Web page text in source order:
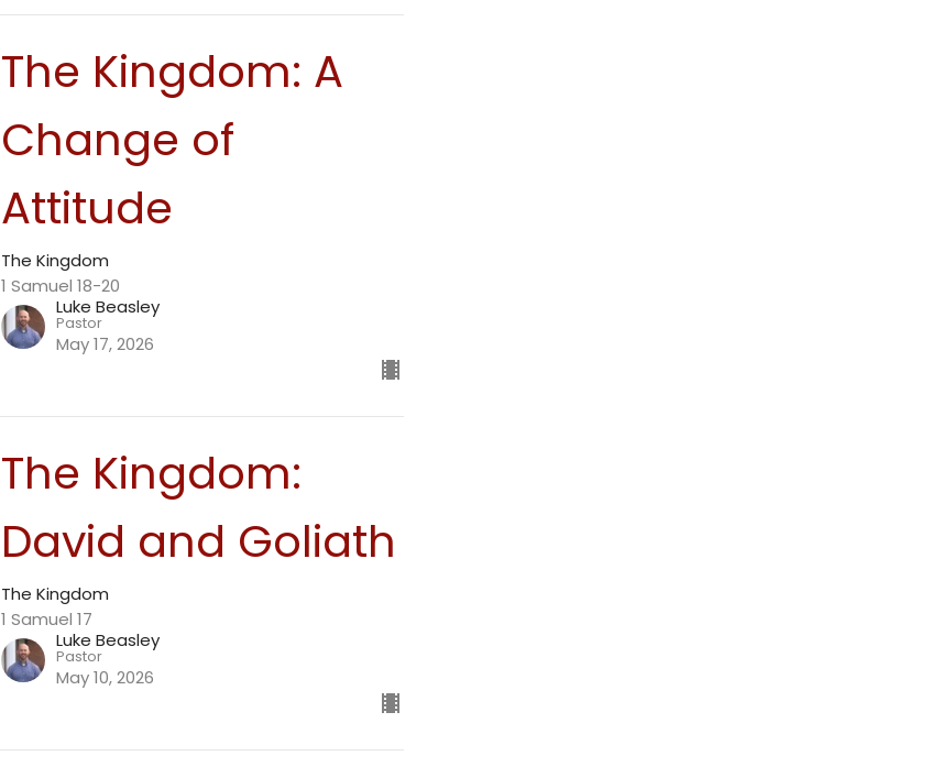
The Kingdom: A
Change of
Attitude
The Kingdom
1 Samuel 18-20
Luke Beasley
Pastor
May 17, 2026
The Kingdom:
David and Goliath
The Kingdom
1 Samuel 17
Luke Beasley
Pastor
May 10, 2026